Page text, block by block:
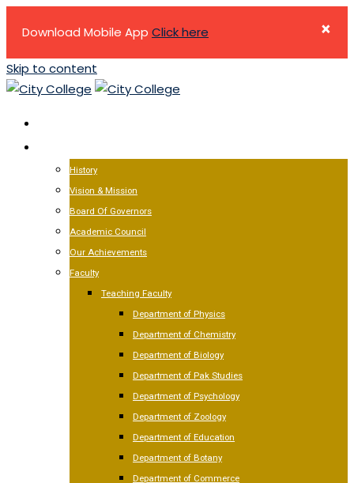
×
Download Mobile App Click here
Skip to content
History
Vision & Mission
Board Of Governors
Academic Council
Our Achievements
Faculty
Teaching Faculty
Department of Physics
Department of Chemistry
Department of Biology
Department of Pak Studies
Department of Psychology
Department of Zoology
Department of Education
Department of Botany
Department of Commerce